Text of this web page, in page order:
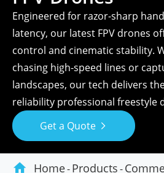
Engineered for razor-sharp
latency, our latest FPV drones
control and cinematic stability.
chasing high-speed lines or
landscapes, our tech delivers
reliability professional freestyle
Get a Quote 
 Home Products